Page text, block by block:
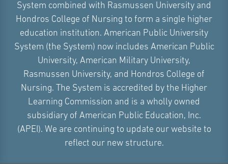
System combined with Rasmussen University and
Hondros College of Nursing to form a single higher
education institution. American Public University
System (the System) now includes American Public
University, American Military University,
Rasmussen University, and Hondros College of
Nursing. The System is accredited by the Higher
Learning Commission and is a wholly owned
subsidiary of American Public Education, Inc.
(APEI). We are continuing to update our website to
reflect our new structure.
While working with the DoD, I had the pleasure of
collaborating with theRAND Corporationfor 10 years,
a premier company that uses mathematical
programming and management science to solve
problems. RAND brought together experts from
diverse fields, such as psychology, social sciences,
and applied mathematics.
Other notable companies have also employed
operational research techniques to better understand
their complex networks, their supply chain